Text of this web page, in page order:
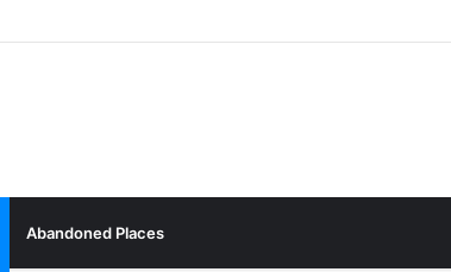
Abandoned Places